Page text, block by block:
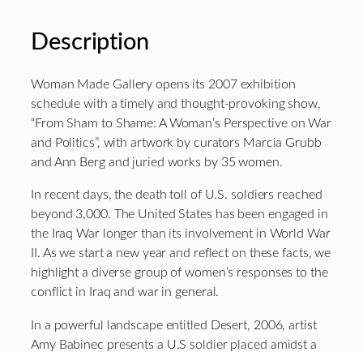
Description
Woman Made Gallery opens its 2007 exhibition
schedule with a timely and thought-provoking show,
“From Sham to Shame: A Woman’s Perspective on War
and Politics”, with artwork by curators Marcia Grubb
and Ann Berg and juried works by 35 women.
In recent days, the death toll of U.S. soldiers reached
beyond 3,000. The United States has been engaged in
the Iraq War longer than its involvement in World War
II. As we start a new year and reflect on these facts, we
highlight a diverse group of women’s responses to the
conflict in Iraq and war in general.
In a powerful landscape entitled Desert, 2006, artist
Amy Babinec presents a U.S soldier placed amidst a